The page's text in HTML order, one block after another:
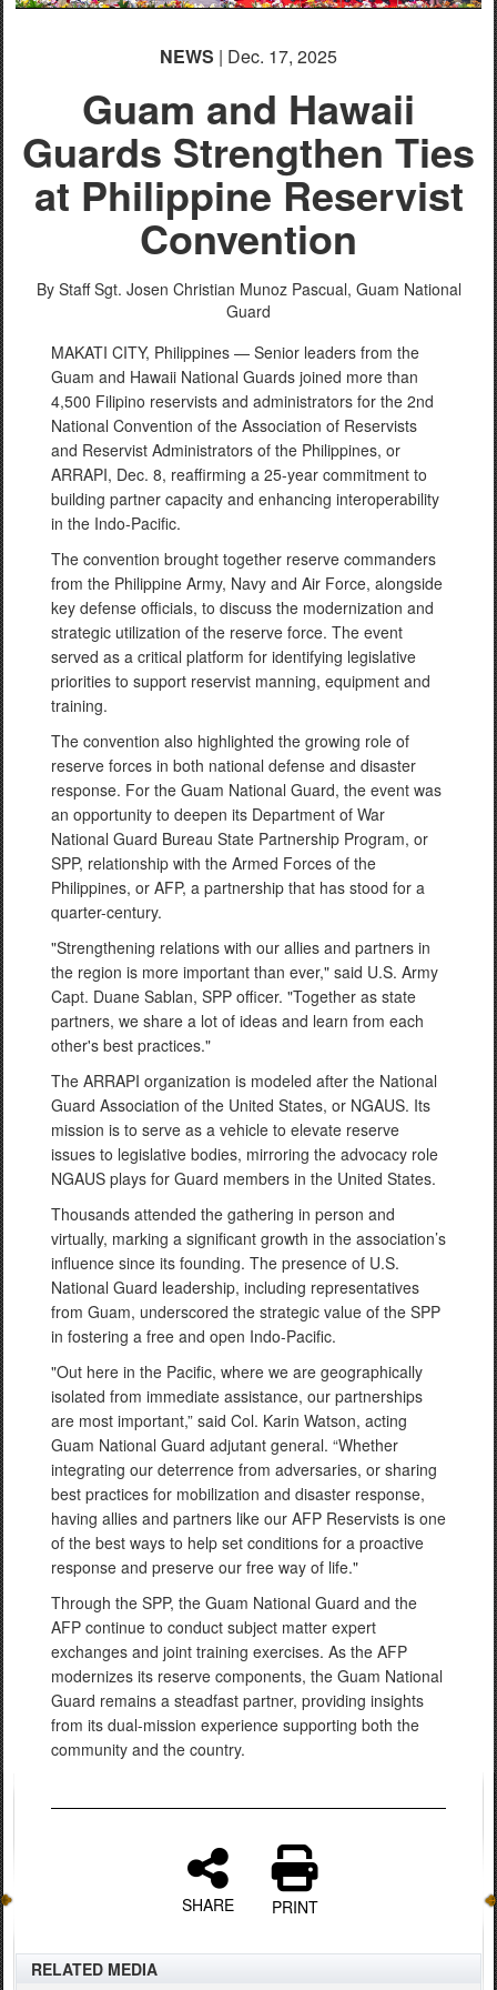
NEWS | Dec. 17, 2025
Guam and Hawaii
Guards Strengthen Ties
at Philippine Reservist
Convention
By Staff Sgt. Josen Christian Munoz Pascual, Guam National
Guard
MAKATI CITY, Philippines — Senior leaders from the
Guam and Hawaii National Guards joined more than
4,500 Filipino reservists and administrators for the 2nd
National Convention of the Association of Reservists
and Reservist Administrators of the Philippines, or
ARRAPI, Dec. 8, reaffirming a 25-year commitment to
building partner capacity and enhancing interoperability
in the Indo-Pacific.
The convention brought together reserve commanders
from the Philippine Army, Navy and Air Force, alongside
key defense officials, to discuss the modernization and
strategic utilization of the reserve force. The event
served as a critical platform for identifying legislative
priorities to support reservist manning, equipment and
training.
The convention also highlighted the growing role of
reserve forces in both national defense and disaster
response. For the Guam National Guard, the event was
an opportunity to deepen its Department of War
National Guard Bureau State Partnership Program, or
SPP, relationship with the Armed Forces of the
Philippines, or AFP, a partnership that has stood for a
quarter-century.
"Strengthening relations with our allies and partners in
the region is more important than ever," said U.S. Army
Capt. Duane Sablan, SPP officer. "Together as state
partners, we share a lot of ideas and learn from each
other's best practices."
The ARRAPI organization is modeled after the National
Guard Association of the United States, or NGAUS. Its
mission is to serve as a vehicle to elevate reserve
issues to legislative bodies, mirroring the advocacy role
NGAUS plays for Guard members in the United States.
Thousands attended the gathering in person and
virtually, marking a significant growth in the association’s
influence since its founding. The presence of U.S.
National Guard leadership, including representatives
from Guam, underscored the strategic value of the SPP
in fostering a free and open Indo-Pacific.
"Out here in the Pacific, where we are geographically
isolated from immediate assistance, our partnerships
are most important,” said Col. Karin Watson, acting
Guam National Guard adjutant general. “Whether
integrating our deterrence from adversaries, or sharing
best practices for mobilization and disaster response,
having allies and partners like our AFP Reservists is one
of the best ways to help set conditions for a proactive
response and preserve our free way of life."
Through the SPP, the Guam National Guard and the
AFP continue to conduct subject matter expert
exchanges and joint training exercises. As the AFP
modernizes its reserve components, the Guam National
Guard remains a steadfast partner, providing insights
from its dual-mission experience supporting both the
community and the country.
SHARE PRINT
RELATED MEDIA